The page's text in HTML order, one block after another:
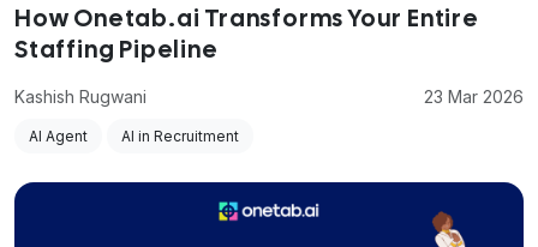
How Onetab.ai Transforms Your Entire
Staffing Pipeline
Kashish Rugwani 23 Mar 2026
AI Agent AI in Recruitment